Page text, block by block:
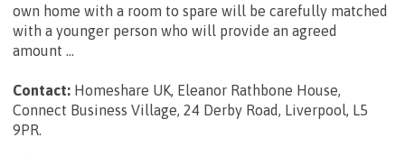
own home with a room to spare will be carefully matched
with a younger person who will provide an agreed
amount ...
Contact: Homeshare UK, Eleanor Rathbone House,
Connect Business Village, 24 Derby Road, Liverpool, L5
9PR